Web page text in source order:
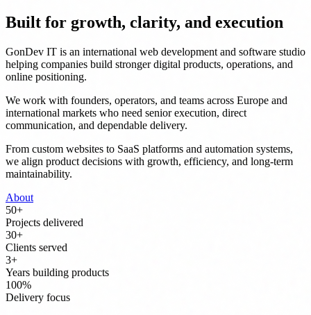
Built for growth, clarity, and execution
GonDev IT is an international web development and software studio
helping companies build stronger digital products, operations, and
online positioning.
We work with founders, operators, and teams across Europe and
international markets who need senior execution, direct
communication, and dependable delivery.
From custom websites to SaaS platforms and automation systems,
we align product decisions with growth, efficiency, and long-term
maintainability.
About
50+
Projects delivered
30+
Clients served
3+
Years building products
100%
Delivery focus